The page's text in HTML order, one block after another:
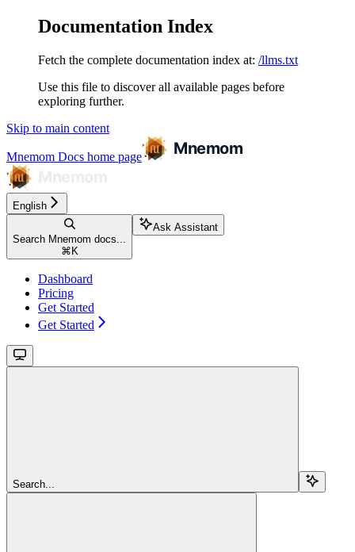
Documentation Index
Fetch the complete documentation index at: /llms.txt
Use this file to discover all available pages before
exploring further.
Skip to main content
Mnemom Docs home page
English
Search Mnemom docs...
⌘ K
Ask Assistant
Dashboard
Pricing
Get Started
Get Started
Search...